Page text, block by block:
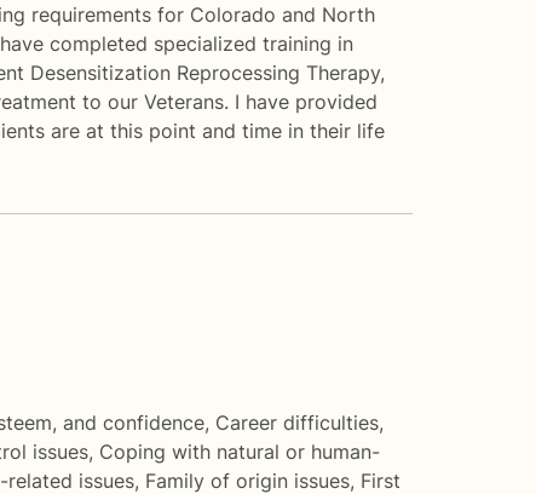
requirements for Colorado and North
completed specialized training in
Desensitization Reprocessing Therapy,
to our Veterans. I have provided
are at this point and time in their life
and confidence, Career difficulties,
issues, Coping with natural or human-
issues, Family of origin issues, First